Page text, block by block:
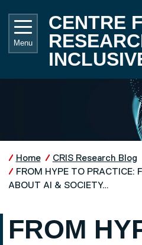
CENTRE
Menu
Home
CRIS Research Blog
FROM HYPE TO PRACTICE:
ABOUT AI & SOCIETY…
FROM